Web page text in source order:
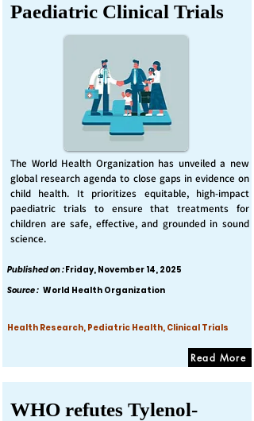
Paediatric Clinical Trials
The World Health Organization has unveiled a new
global research agenda to close gaps in evidence on
child health. It prioritizes equitable, high-impact
paediatric trials to ensure that treatments for
children are safe, effective, and grounded in sound
science.
Published on :Friday, November 14, 2025
Source : World Health Organization
Health Research, Pediatric Health, Clinical Trials
Read More
WHO refutes Tylenol-